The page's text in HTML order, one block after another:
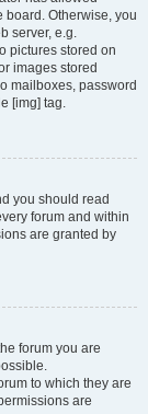
board. Otherwise, you
server, e.g.
pictures stored on
images stored
mailboxes, password
[img] tag.
you should read
forum and within
are granted by
forum you are
to which they are
are